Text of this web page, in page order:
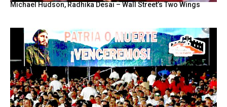
Michael Hudson, Radhika Desai – Wall Street’s Two Wings